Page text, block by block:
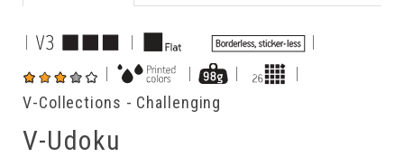
| |
|
|
| | |
V-Collections - Challenging
V-Udoku